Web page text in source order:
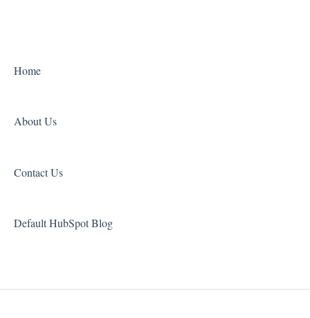
Home
About Us
Contact Us
Default HubSpot Blog